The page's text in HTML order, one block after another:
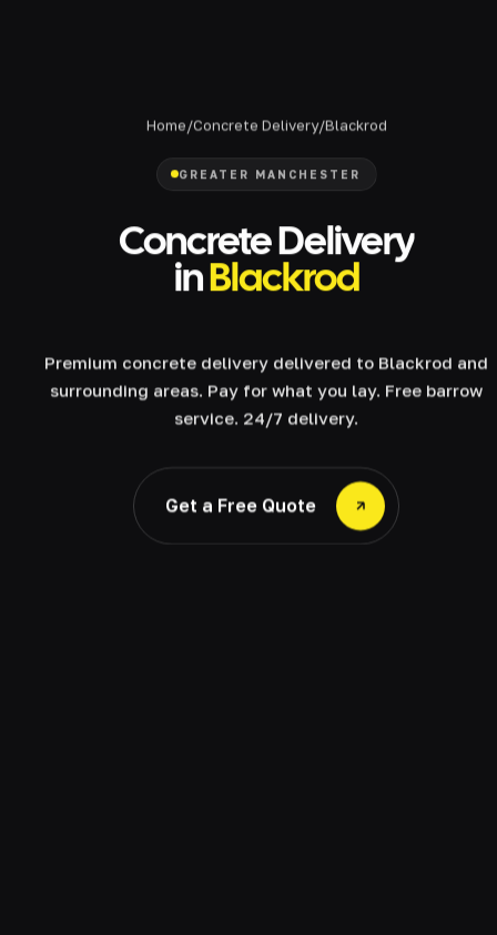
Home/Concrete Delivery/Blackrod
GREATER MANCHESTER
Concrete Delivery
inBlackrod
Premium concrete delivery delivered to Blackrod and
surrounding areas. Pay for what you lay. Free barrow
service. 24/7 delivery.
Get a Free Quote